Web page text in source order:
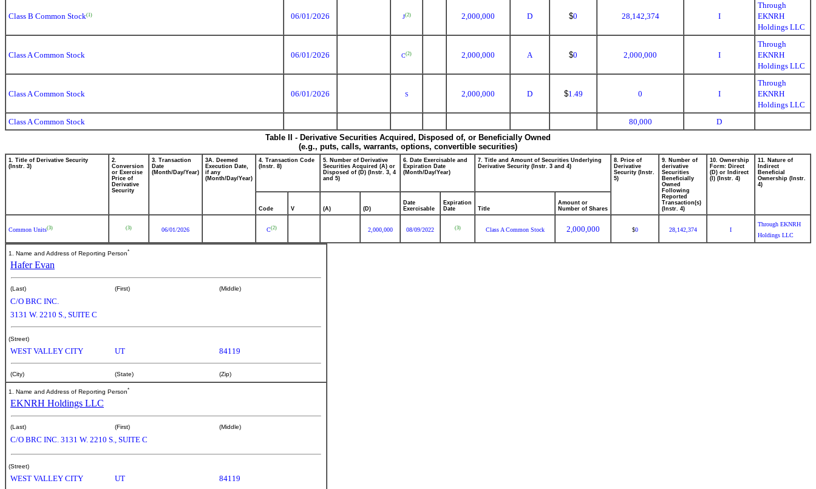
Class B Common Stock(1) 06/01/2026 J(2) 2,000,000 D $0 28,142,374 I
Through
EKNRH
Holdings LLC
Class A Common Stock 06/01/2026 C(2) 2,000,000 A $0 2,000,000 I
Through
EKNRH
Holdings LLC
Class A Common Stock 06/01/2026 S 2,000,000 D $1.49 0 I
Through
EKNRH
Holdings LLC
Class A Common Stock
80,000
D
Table II - Derivative Securities Acquired, Disposed of, or Beneficially Owned
(e.g., puts, calls, warrants, options, convertible securities)
1. Title of Derivative Security
(Instr. 3)
2.
Conversion
or Exercise
Price of
Derivative
Security
3. Transaction
Date
(Month/Day/Year)
3A. Deemed
Execution Date,
if any
(Month/Day/Year)
4. Transaction Code
(Instr. 8)
5. Number of Derivative
Securities Acquired (A) or
Disposed of (D) (Instr. 3, 4
and 5)
6. Date Exercisable and
Expiration Date
(Month/Day/Year)
7. Title and Amount of Securities Underlying
Derivative Security (Instr. 3 and 4)
8. Price of
Derivative
Security (Instr.
5)
9. Number of
derivative
Securities
Beneficially
Owned
Following
Reported
Transaction(s)
(Instr. 4)
10. Ownership
Form: Direct
(D) or Indirect
(I) (Instr. 4)
11. Nature of
Indirect
Beneficial
Ownership (Instr.
4)
Code V (A) (D)
Date
Exercisable
Expiration
Date
Title
Amount or
Number of Shares
Common Units(3) (3) 06/01/2026 C(2) 2,000,000 08/09/2022 (3) Class A Common Stock 2,000,000 $0 28,142,374 I
Through EKNRH
Holdings LLC
1. Name and Address of Reporting Person*
Hafer Evan
(Last) (First) (Middle)
C/O BRC INC.
3131 W. 2210 S., SUITE C
(Street)
WEST VALLEY CITY UT 84119
(City) (State) (Zip)
1. Name and Address of Reporting Person*
EKNRH Holdings LLC
(Last) (First) (Middle)
C/O BRC INC. 3131 W. 2210 S., SUITE C
(Street)
WEST VALLEY CITY UT 84119